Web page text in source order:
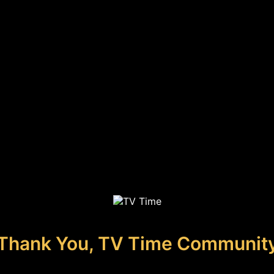
You, TV Time